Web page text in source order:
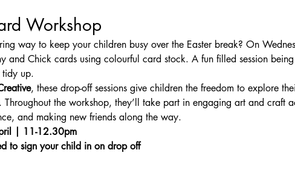
Workshop
way to keep your children busy over the Easter break? On
and Chick cards using colourful card stock. A fun filled session
tidy up.
, these drop-off sessions give children the freedom to explore
Throughout the workshop, they’ll take part in engaging art and craft
and making new friends along the way.
| 11-12.30pm
to sign your child in on drop off